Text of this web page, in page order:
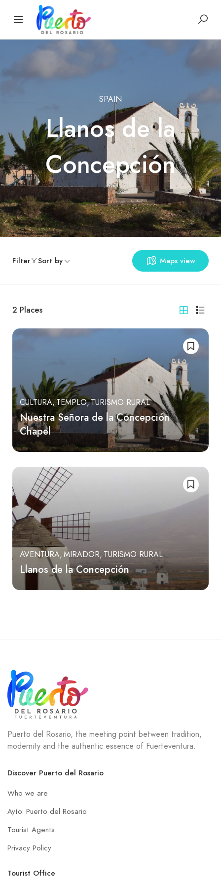
SPAIN
Llanos de la
Concepción
Filter Sort by Maps view
2 Places
CULTURA TEMPLO TURISMO RURAL
Nuestra Señora de la Concepción
Chapel
AVENTURA MIRADOR TURISMO RURAL
Llanos de la Concepción
Puerto del Rosario, the meeting point between tradition,
modernity and the authentic essence of Fuerteventura.
Discover Puerto del Rosario
Who we are
Ayto. Puerto del Rosario
Tourist Agents
Privacy Policy
Tourist Office